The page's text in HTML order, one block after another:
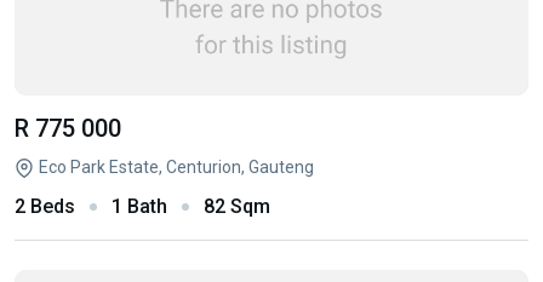
R 775 000
Eco Park Estate, Centurion, Gauteng
2 Beds 1 Bath 82 Sqm